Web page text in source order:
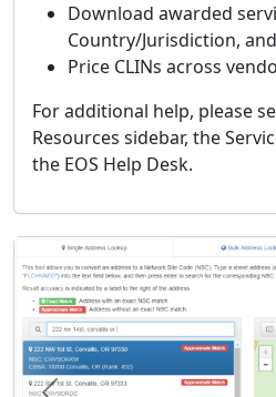
Download awarded
Country/Jurisdiction,
Price CLINs across
For additional help, please
Resources sidebar, the
the EOS Help Desk.